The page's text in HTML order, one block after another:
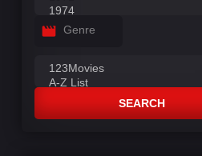
Genre
SEARCH